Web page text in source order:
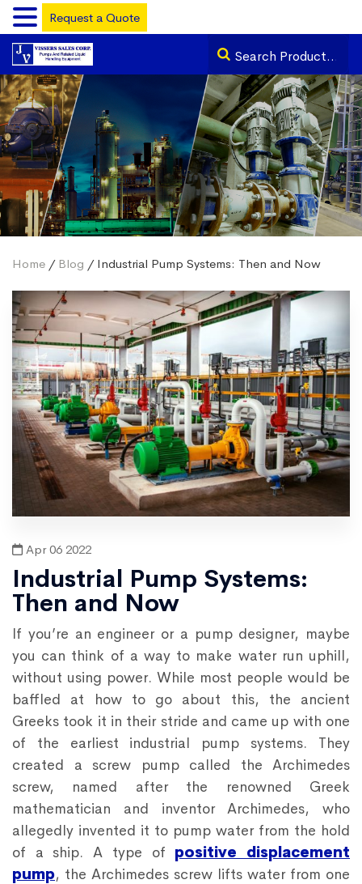
Home / Blog / Industrial Pump Systems: Then and Now
Apr 06 2022
Industrial Pump Systems:
Then and Now
If you’re an engineer or a pump designer, maybe
you can think of a way to make water run uphill,
without using power. While most people would be
baffled at how to go about this, the ancient
Greeks took it in their stride and came up with one
of the earliest industrial pump systems. They
created a screw pump called the Archimedes
screw, named after the renowned Greek
mathematician and inventor Archimedes, who
allegedly invented it to pump water from the hold
of a ship. A type of positive displacement
pump, the Archimedes screw lifts water from one
Request a Quote